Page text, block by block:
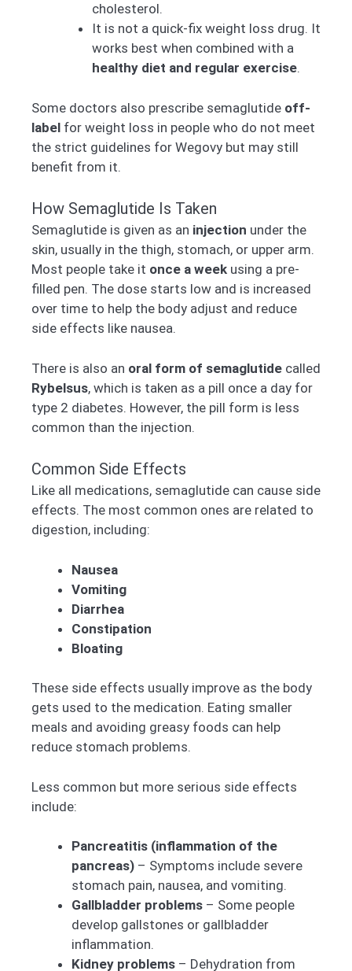
cholesterol.
It is not a quick-fix weight loss drug. It
works best when combined with a
healthy diet and regular exercise.
Some doctors also prescribe semaglutide off-
label for weight loss in people who do not meet
the strict guidelines for Wegovy but may still
benefit from it.
How Semaglutide Is Taken
Semaglutide is given as an injection under the
skin, usually in the thigh, stomach, or upper arm.
Most people take it once a week using a pre-
filled pen. The dose starts low and is increased
over time to help the body adjust and reduce
side effects like nausea.
There is also an oral form of semaglutide called
Rybelsus, which is taken as a pill once a day for
type 2 diabetes. However, the pill form is less
common than the injection.
Common Side Effects
Like all medications, semaglutide can cause side
effects. The most common ones are related to
digestion, including:
Nausea
Vomiting
Diarrhea
Constipation
Bloating
These side effects usually improve as the body
gets used to the medication. Eating smaller
meals and avoiding greasy foods can help
reduce stomach problems.
Less common but more serious side effects
include:
Pancreatitis (inflammation of the
pancreas) – Symptoms include severe
stomach pain, nausea, and vomiting.
Gallbladder problems – Some people
develop gallstones or gallbladder
inflammation.
Kidney problems – Dehydration from